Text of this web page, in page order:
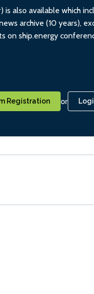
also available which
archive (10 years),
on ship.energy
Registration or